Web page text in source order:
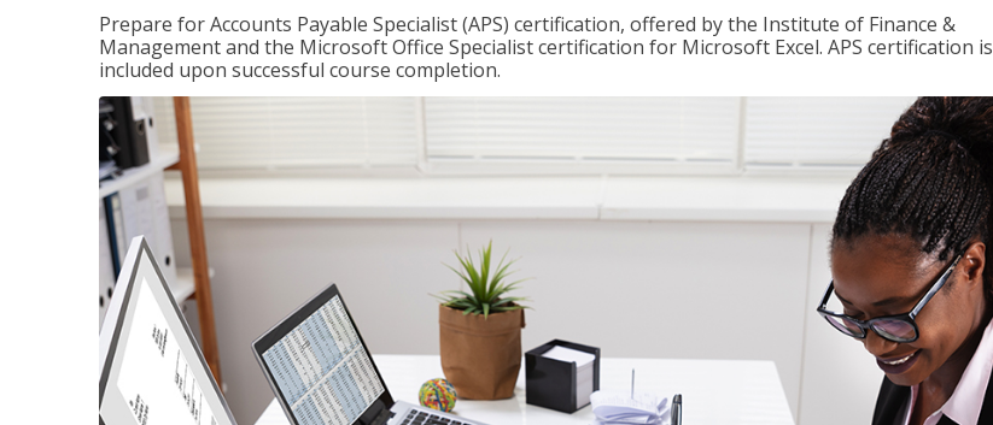
Prepare for Accounts Payable Specialist (APS) certification, offered by the Institute of Finance &
Management and the Microsoft Office Specialist certification for Microsoft Excel. APS certification is
included upon successful course completion.